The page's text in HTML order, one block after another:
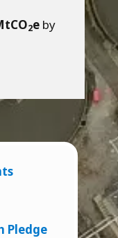
2e by
Pledge